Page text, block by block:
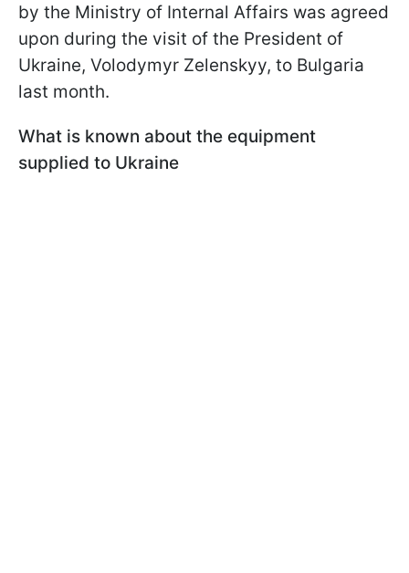
by the Ministry of Internal Affairs was agreed
upon during the visit of the President of
Ukraine, Volodymyr Zelenskyy, to Bulgaria
last month.
What is known about the equipment
supplied to Ukraine